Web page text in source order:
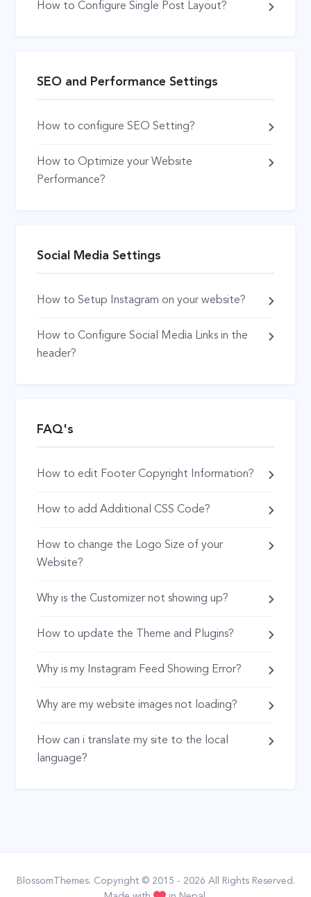
How to Configure Single Post Layout?
SEO and Performance Settings
How to configure SEO Setting?
How to Optimize your Website
Performance?
Social Media Settings
How to Setup Instagram on your website?
How to Configure Social Media Links in the
header?
FAQ's
How to edit Footer Copyright Information?
How to add Additional CSS Code?
How to change the Logo Size of your
Website?
Why is the Customizer not showing up?
How to update the Theme and Plugins?
Why is my Instagram Feed Showing Error?
Why are my website images not loading?
How can i translate my site to the local
language?
BlossomThemes. Copyright © 2015 - 2026 All Rights Reserved.